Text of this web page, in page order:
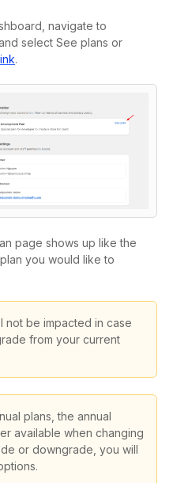
, navigate to
select See plans or
.
page shows up like the
you would like to
not be impacted in case
from your current
plans, the annual
available when changing
or downgrade, you will
.